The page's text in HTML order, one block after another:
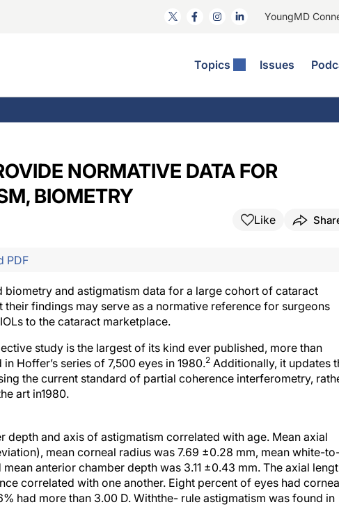
YoungMD
Topics Issues
Comorbidities
Ocular Surface Disease
Refractive Surgery
General
Eyewire News: The Podcast
Pupil Pod
Inside The Wills OR
NORMATIVE DATA FOR
BIOMETRY
Like
PDF
biometry and astigmatism data for a large cohort of cataract
their findings may serve as a normative reference for surgeons
to the cataract marketplace.
study is the largest of its kind ever published, more than
Hoffer’s series of 7,500 eyes in 1980.2 Additionally, it updates
the current standard of partial coherence interferometry,
art in1980.
mean corneal radius was 7.69 ±0.28 mm, mean white-to-
anterior chamber depth was 3.11 ±0.43 mm. The axial
correlated with one another. Eight percent of eyes had
had more than 3.00 D. Withthe- rule astigmatism was found in
and oblique in 18.9%. High astigmatism was predominantly with-